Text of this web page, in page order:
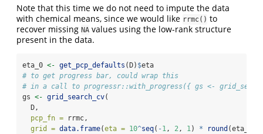
Note that this time we do not need to impute the data
with chemical means, since we would like rrmc() to
recover missing NA values using the low-rank structure
present in the data.
eta_0 <- get_pcp_defaults (D) $eta
# to get progress bar, could wrap this
# in a call to progressr::with_progress({ gs <-
gs <- grid_search_cv(
  D,
pcp_fn = rrmc,
grid = data.frame(eta = 10^seq( -1, 2, 1) * round (eta_0,